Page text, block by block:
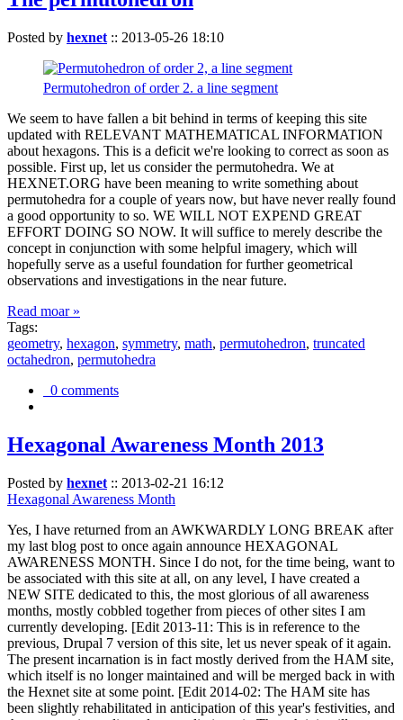
Posted by hexnet :: 2013-05-26 18:10
Permutohedron of order 2. a line segment
We seem to have fallen a bit behind in terms of keeping this site
updated with RELEVANT MATHEMATICAL INFORMATION
about hexagons. This is a deficit we're looking to correct as soon as
possible. First up, let us consider the permutohedra. We at
HEXNET.ORG have been meaning to write something about
permutohedra for a couple of years now, but have never really found
a good opportunity to so. WE WILL NOT EXPEND GREAT
EFFORT DOING SO NOW. It will suffice to merely describe the
concept in conjunction with some helpful imagery, which will
hopefully serve as a useful foundation for further geometrical
observations and investigations in the near future.
Read moar »
Tags:
geometry, hexagon, symmetry, math, permutohedron, truncated
octahedron, permutohedra
0 comments
Hexagonal Awareness Month 2013
Posted by hexnet :: 2013-02-21 16:12
Hexagonal Awareness Month
Yes, I have returned from an AWKWARDLY LONG BREAK after
my last blog post to once again announce HEXAGONAL
AWARENESS MONTH. Since I do not, for the time being, want to
be associated with this site at all, on any level, I have created a
NEW SITE dedicated to this, the most glorious of all awareness
months, mostly cobbled together from pieces of other sites I am
currently developing. [Edit 2013-11: This is in reference to the
previous, Drupal 7 version of this site, let us never speak of it again.
The present incarnation is in fact mostly derived from the HAM site,
which itself is no longer maintained and will be merged back in with
the Hexnet site at some point. [Edit 2014-02: The HAM site has
been slightly rehabilitated in anticipation of this year's festivities, and